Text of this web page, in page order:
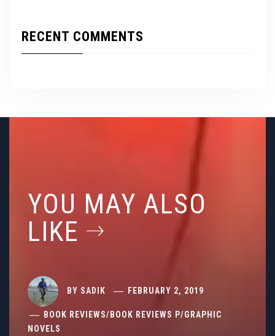
RECENT COMMENTS
YOU MAY ALSO
LIKE
BY SADIK FEBRUARY 2, 2019
BOOK REVIEWS/ BOOK REVIEWS P/GRAPHIC
NOVELS